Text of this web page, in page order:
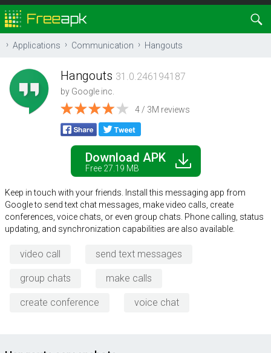
Applications Communication Hangouts
Hangouts 31.0.246194187
by Google inc.
4 / 3M reviews
Download APK
Free 27.19 MB
Keep in touch with your friends. Install this messaging app from
Google to send text chat messages, make video calls, create
conferences, voice chats, or even group chats. Phone calling, status
updating, and synchronization capabilities are also available.
video call send text messages
group chats make calls
create conference voice chat